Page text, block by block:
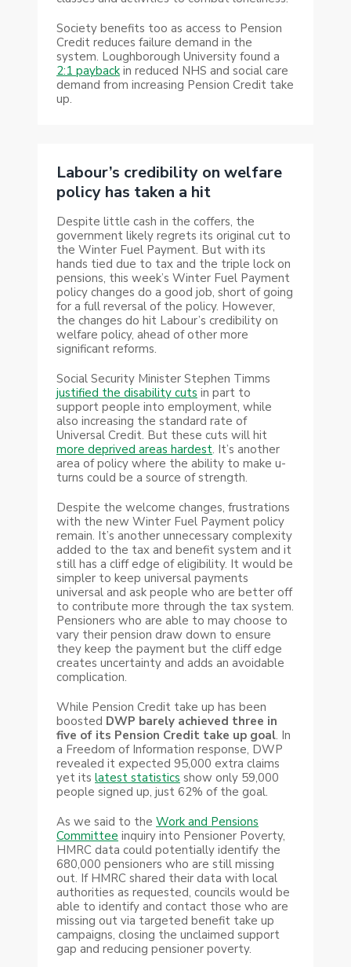
Society benefits too as access to Pension
Credit reduces failure demand in the
system. Loughborough University found a
2:1 payback in reduced NHS and social care
demand from increasing Pension Credit take
up.
Labour’s credibility on welfare
policy has taken a hit
Despite little cash in the coffers, the
government likely regrets its original cut to
the Winter Fuel Payment. But with its
hands tied due to tax and the triple lock on
pensions, this week’s Winter Fuel Payment
policy changes do a good job, short of going
for a full reversal of the policy. However,
the changes do hit Labour’s credibility on
welfare policy, ahead of other more
significant reforms.
Social Security Minister Stephen Timms
justified the disability cuts in part to
support people into employment, while
also increasing the standard rate of
Universal Credit. But these cuts will hit
more deprived areas hardest. It’s another
area of policy where the ability to make u-
turns could be a source of strength.
Despite the welcome changes, frustrations
with the new Winter Fuel Payment policy
remain. It’s another unnecessary complexity
added to the tax and benefit system and it
still has a cliff edge of eligibility. It would be
simpler to keep universal payments
universal and ask people who are better off
to contribute more through the tax system.
Pensioners who are able to may choose to
vary their pension draw down to ensure
they keep the payment but the cliff edge
creates uncertainty and adds an avoidable
complication.
While Pension Credit take up has been
boosted DWP barely achieved three in
five of its Pension Credit take up goal. In
a Freedom of Information response, DWP
revealed it expected 95,000 extra claims
yet its latest statistics show only 59,000
people signed up, just 62% of the goal.
As we said to the Work and Pensions
Committee inquiry into Pensioner Poverty,
HMRC data could potentially identify the
680,000 pensioners who are still missing
out. If HMRC shared their data with local
authorities as requested, councils would be
able to identify and contact those who are
missing out via targeted benefit take up
campaigns, closing the unclaimed support
gap and reducing pensioner poverty.